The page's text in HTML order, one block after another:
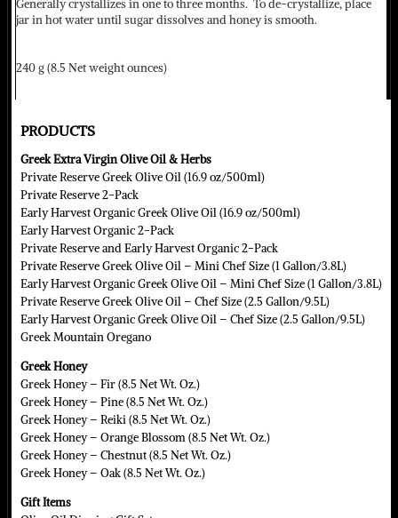
Generally crystallizes in one to three months. To de-crystallize, place
jar in hot water until sugar dissolves and honey is smooth.
240 g (8.5 Net weight ounces)
PRODUCTS
Greek Extra Virgin Olive Oil & Herbs
Private Reserve Greek Olive Oil (16.9 oz/500ml)
Private Reserve 2-Pack
Early Harvest Organic Greek Olive Oil (16.9 oz/500ml)
Early Harvest Organic 2-Pack
Private Reserve and Early Harvest Organic 2-Pack
Private Reserve Greek Olive Oil – Mini Chef Size (1 Gallon/3.8L)
Early Harvest Organic Greek Olive Oil – Mini Chef Size (1 Gallon/3.8L)
Private Reserve Greek Olive Oil – Chef Size (2.5 Gallon/9.5L)
Early Harvest Organic Greek Olive Oil – Chef Size (2.5 Gallon/9.5L)
Greek Mountain Oregano
Greek Honey
Greek Honey – Fir (8.5 Net Wt. Oz.)
Greek Honey – Pine (8.5 Net Wt. Oz.)
Greek Honey – Reiki (8.5 Net Wt. Oz.)
Greek Honey – Orange Blossom (8.5 Net Wt. Oz.)
Greek Honey – Chestnut (8.5 Net Wt. Oz.)
Greek Honey – Oak (8.5 Net Wt. Oz.)
Gift Items